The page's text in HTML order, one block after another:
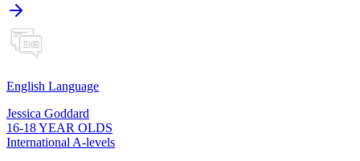
English Language
Jessica Goddard
16-18 YEAR OLDS
International A-levels